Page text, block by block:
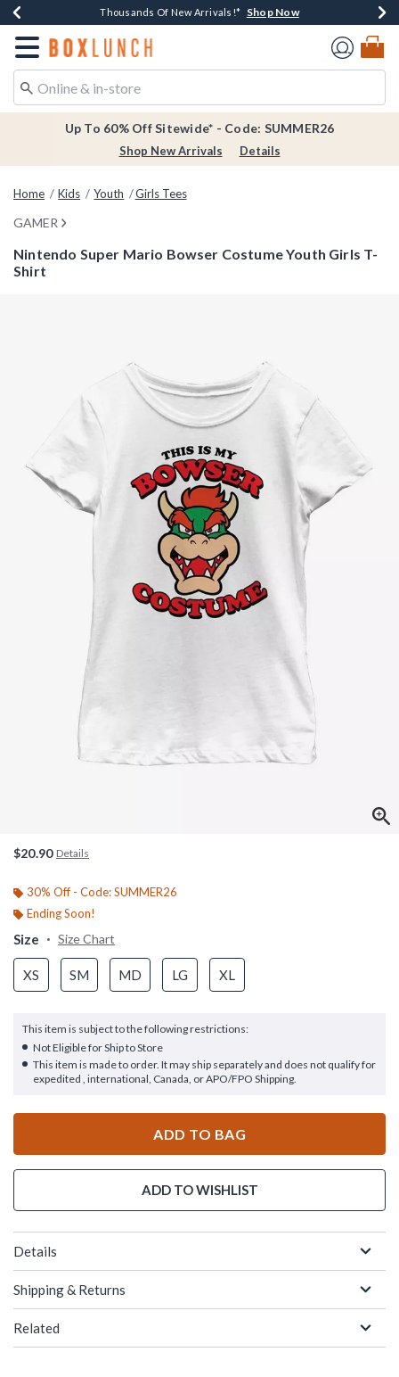
Earn $20 BoxLunch Money Every $40 Spent*Shop Now
Thousands Of New Arrivals!* Shop Now
Free Shipping Over $75* Shop Now
Free In-Store Pickup*Shop Now
Redirect to Boxlunch Home Page
Up To 60% Off Sitewide* - Code: SUMMER26
Shop New Arrivals Details
Home Kids Youth Girls Tees
GAMER
Nintendo Super Mario Bowser Costume Youth Girls T-
Shirt
$20.90 Details
30% Off - Code: SUMMER26
Ending Soon!
Size Size Chart
XS SM MD LG XL
This item is subject to the following restrictions:
Not Eligible for Ship to Store
This item is made to order. It may ship separately and does not qualify for
expedited , international, Canada, or APO/FPO Shipping.
ADD TO BAG
ADD TO WISHLIST
Details
Shipping & Returns
Related